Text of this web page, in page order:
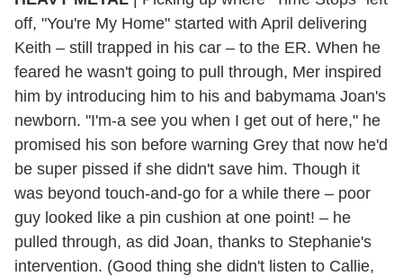
off, "You're My Home" started with April delivering
Keith – still trapped in his car – to the ER. When he
feared he wasn't going to pull through, Mer inspired
him by introducing him to his and babymama Joan's
newborn. "I'm-a see you when I get out of here," he
promised his son before warning Grey that now he'd
be super pissed if she didn't save him. Though it
was beyond touch-and-go for a while there – poor
guy looked like a pin cushion at one point! – he
pulled through, as did Joan, thanks to Stephanie's
intervention. (Good thing she didn't listen to Callie,